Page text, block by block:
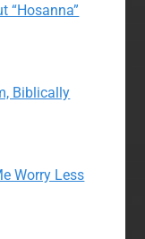
“Hosanna”
Biblically
Worry Less